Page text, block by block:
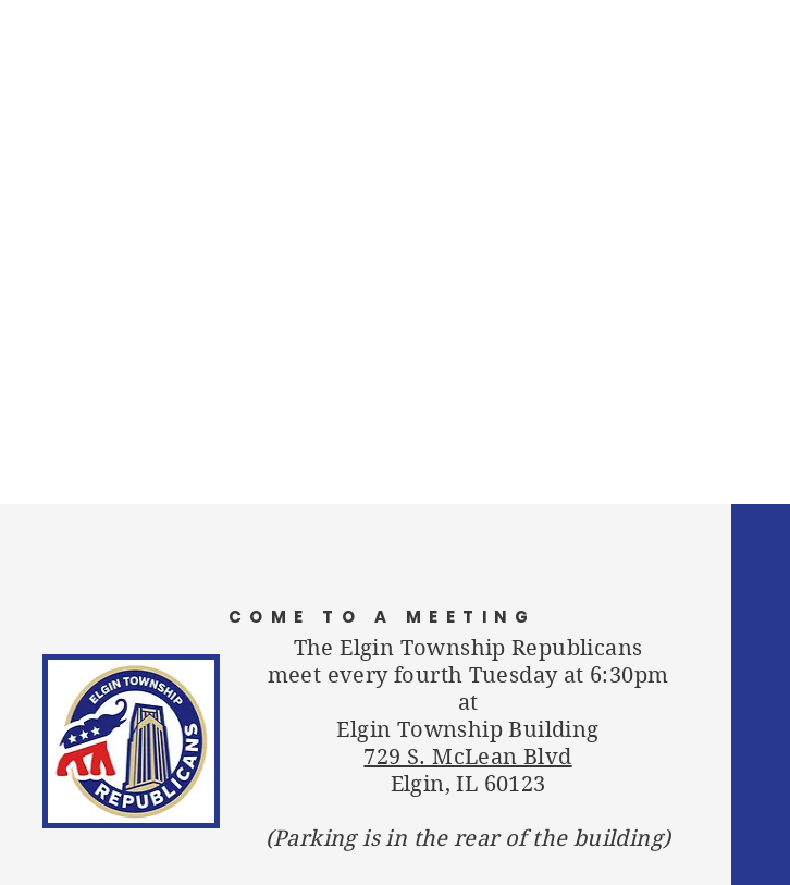
COME TO A MEETING
The Elgin Township Republicans
meet every fourth Tuesday at 6:30pm
at
Elgin Township Building
729 S. McLean Blvd
Elgin, IL 60123
(Parking is in the rear of the building)